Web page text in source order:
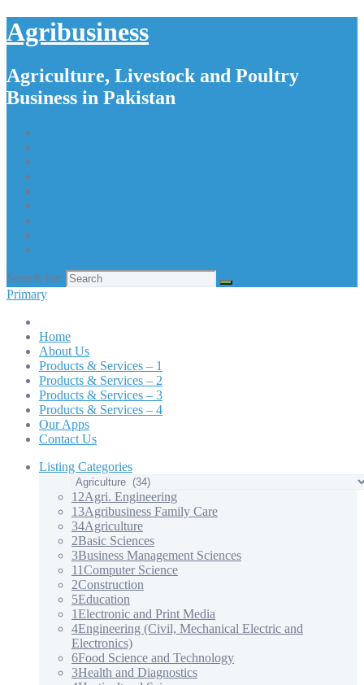
Agribusiness
Agriculture, Livestock and Poultry
Business in Pakistan
Search for:
Primary
Home
About Us
Products & Services – 1
Products & Services – 2
Products & Services – 3
Products & Services – 4
Our Apps
Contact Us
Listing Categories
12Agri. Engineering
13Agribusiness Family Care
34Agriculture
2Basic Sciences
3Business Management Sciences
11Computer Science
2Construction
5Education
1Electronic and Print Media
4Engineering (Civil, Mechanical Electric and
Electronics)
6Food Science and Technology
3Health and Diagnostics